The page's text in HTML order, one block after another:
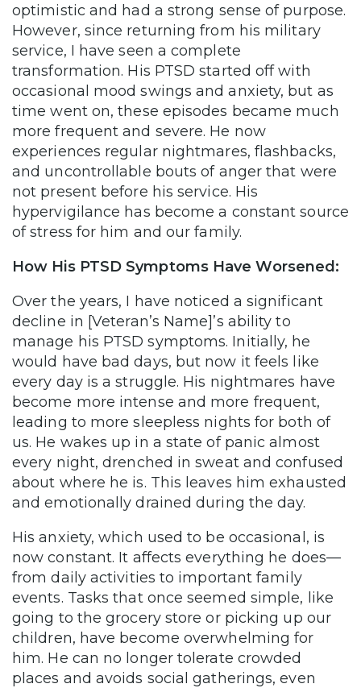
optimistic and had a strong sense of purpose.
However, since returning from his military
service, I have seen a complete
transformation. His PTSD started off with
occasional mood swings and anxiety, but as
time went on, these episodes became much
more frequent and severe. He now
experiences regular nightmares, flashbacks,
and uncontrollable bouts of anger that were
not present before his service. His
hypervigilance has become a constant source
of stress for him and our family.
How His PTSD Symptoms Have Worsened:
Over the years, I have noticed a significant
decline in [Veteran’s Name]’s ability to
manage his PTSD symptoms. Initially, he
would have bad days, but now it feels like
every day is a struggle. His nightmares have
become more intense and more frequent,
leading to more sleepless nights for both of
us. He wakes up in a state of panic almost
every night, drenched in sweat and confused
about where he is. This leaves him exhausted
and emotionally drained during the day.
His anxiety, which used to be occasional, is
now constant. It affects everything he does—
from daily activities to important family
events. Tasks that once seemed simple, like
going to the grocery store or picking up our
children, have become overwhelming for
him. He can no longer tolerate crowded
places and avoids social gatherings, even